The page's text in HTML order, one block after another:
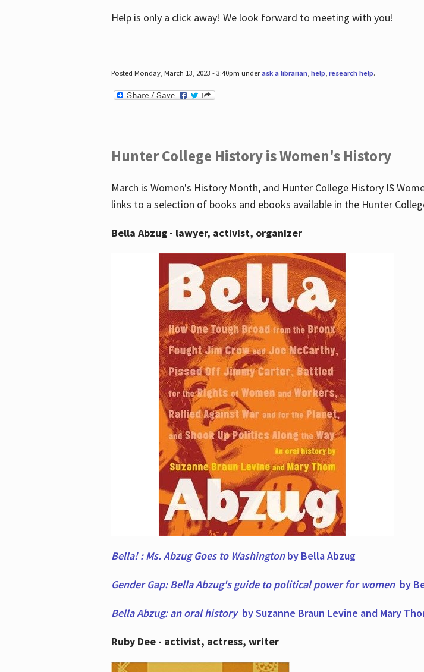
Help is only a click away! We look forward to meeting with you!
Posted Monday, March 13, 2023 - 3:40pm underask a librarian, help, research help.
Hunter College History is Women's History
March is Women's History Month, and Hunter College History IS
links to a selection of books and ebooks available in the Hunter
Bella Abzug - lawyer, activist, organizer
Bella! : Ms. Abzug Goes to Washingtonby Bella Abzug
Gender Gap: Bella Abzug's guide to political power for women by
Bella Abzug: an oral historyby Suzanne Braun Levine and Mary
Ruby Dee - activist, actress, writer